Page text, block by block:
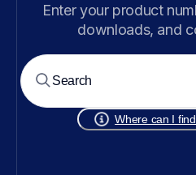
Enter your product
downloads, and
Where can I